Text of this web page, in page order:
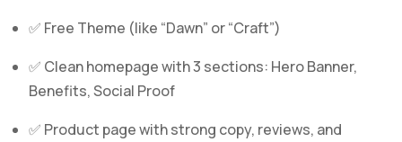
✅ Free Theme (like “Dawn” or “Craft”)
✅ Clean homepage with 3 sections: Hero Banner,
Benefits, Social Proof
✅ Product page with strong copy, reviews, and